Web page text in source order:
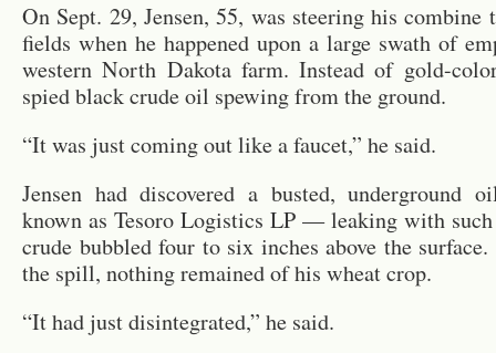
On Sept. 29, Jensen, 55, was steer­ing his com­bine
fields when he hap­pened upon a large swath of
west­ern North Dakota farm. In­stead of gold-
spied black crude oil spew­ing from the ground.
“It was just com­ing out like a faucet,” he said.
Jensen had dis­cov­ered a busted,
known as Tesoro Lo­gis­tics LP — leak­ing with
crude bub­bled four to six inches above the
the spill, noth­ing re­mained of his wheat crop.
“It had just dis­in­te­grated,” he said.